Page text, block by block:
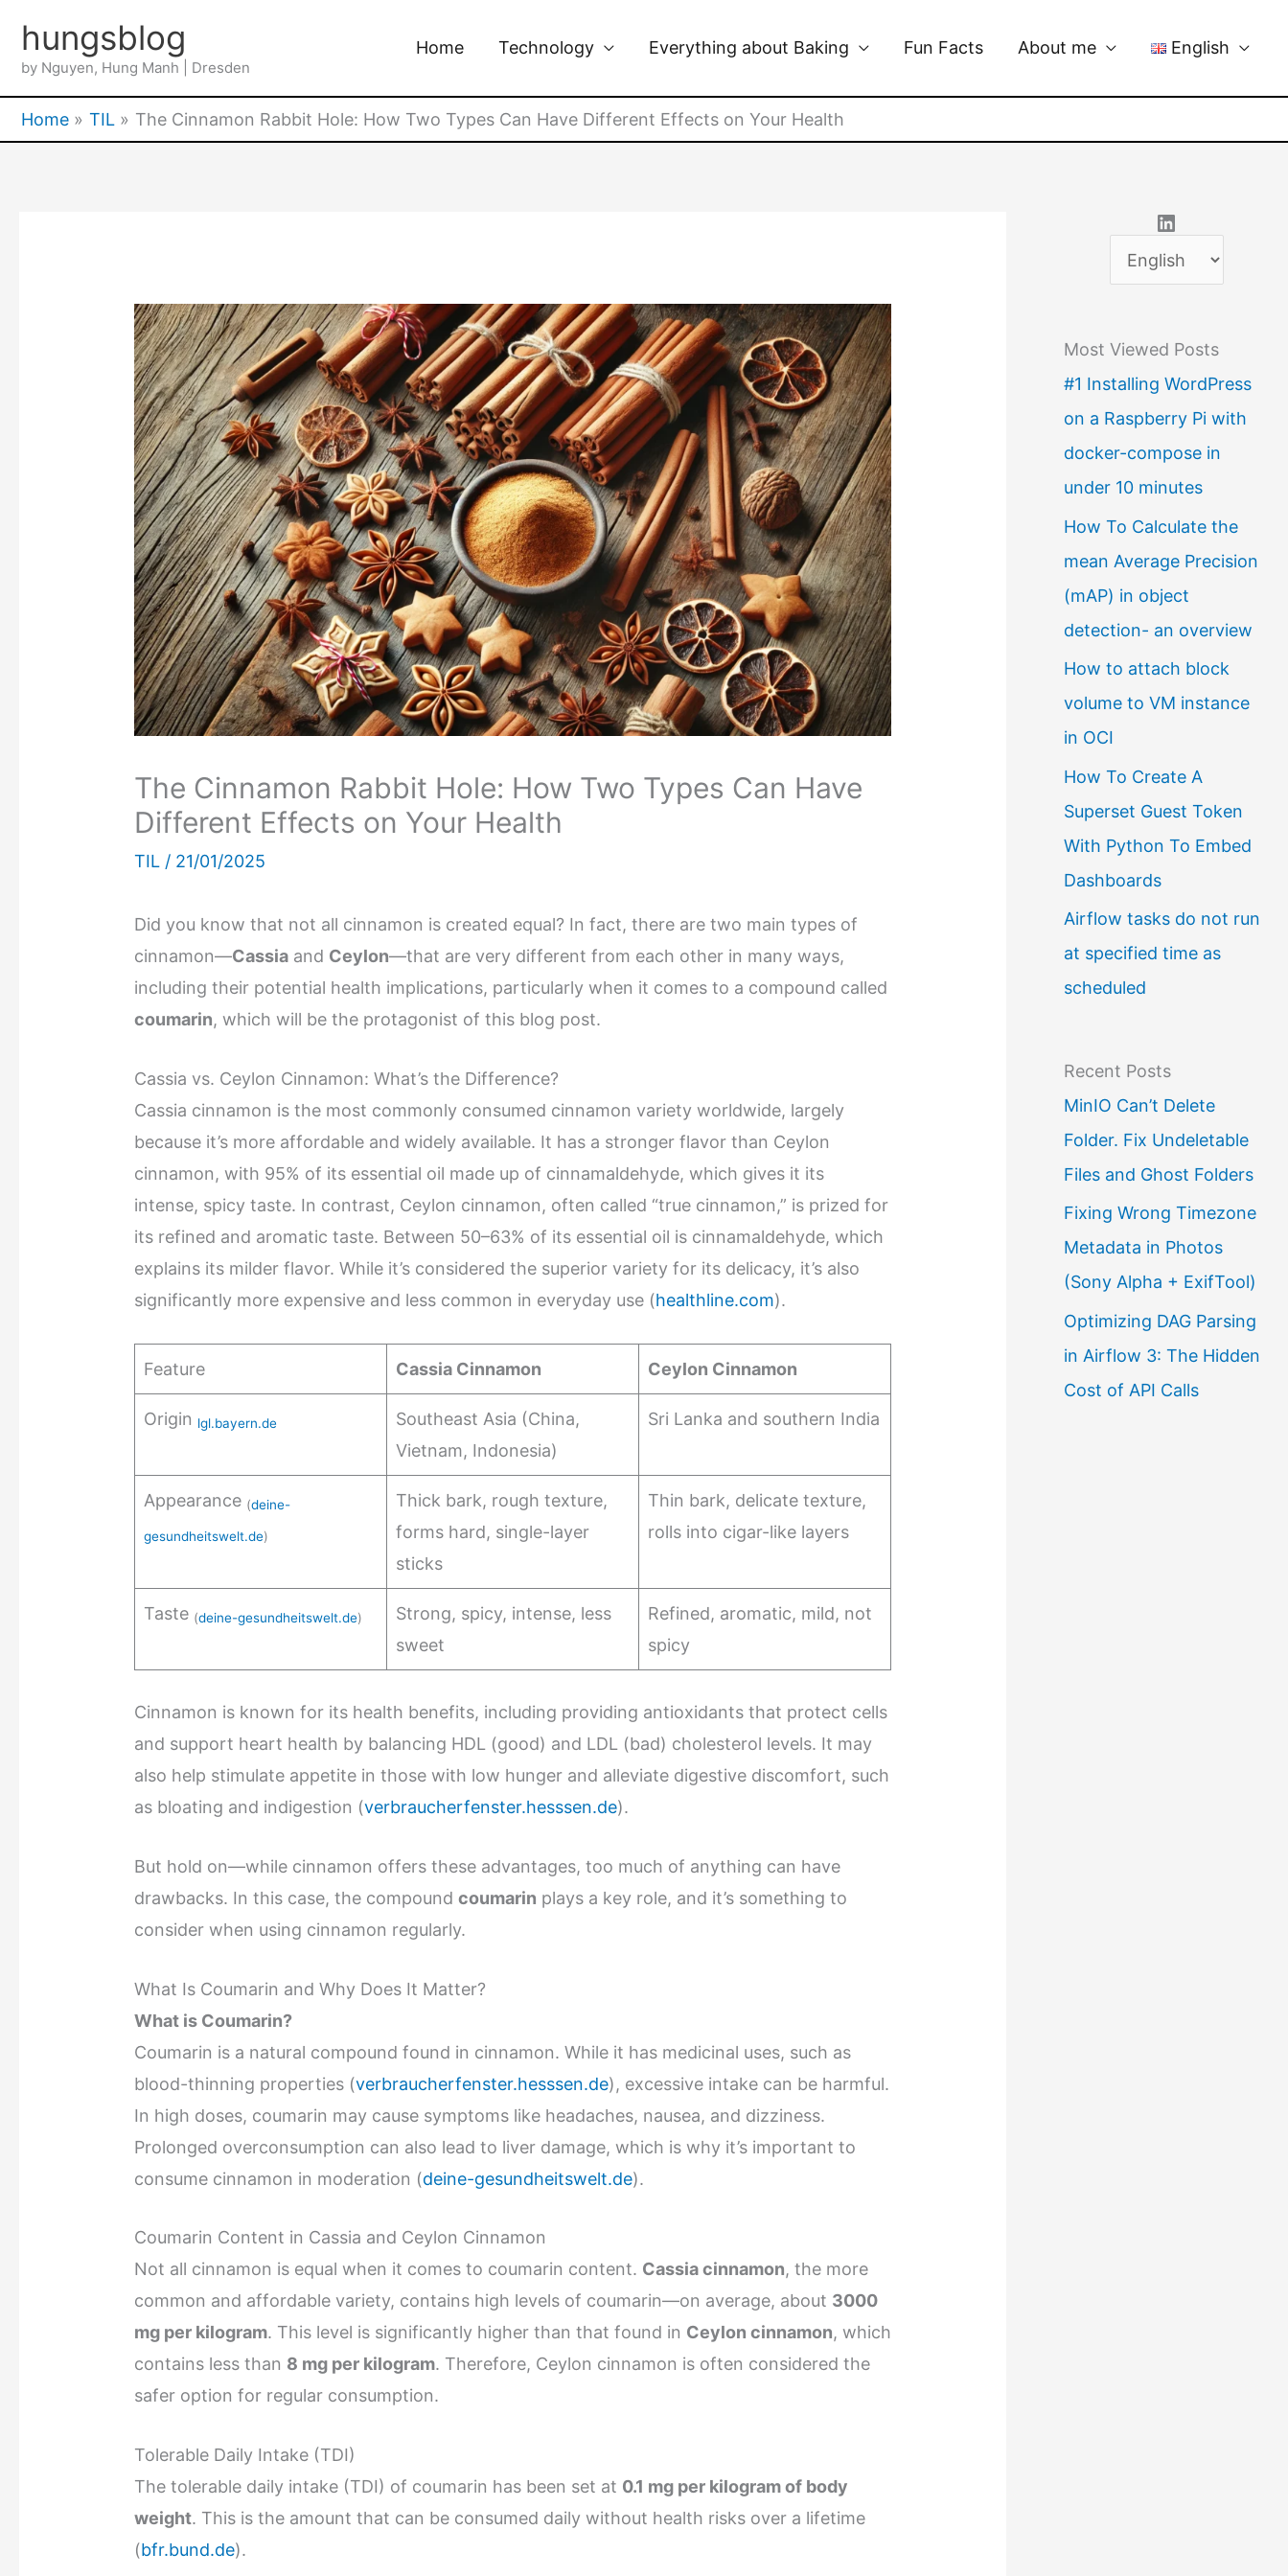
content
hungsblog
by Nguyen, Hung Manh | Dresden
Home Technology Everything about Baking Fun Facts About me English
Home TIL The Cinnamon Rabbit Hole: How Two Types Can Have Different Effects on Your Health
The Cinnamon Rabbit Hole: How Two Types Can Have
Different Effects on Your Health
TIL / 21/01/2025
Did you know that not all cinnamon is created equal? In fact, there are two main types of
cinnamon—Cassia and Ceylon—that are very different from each other in many ways,
including their potential health implications, particularly when it comes to a compound called
coumarin, which will be the protagonist of this blog post.
Cassia vs. Ceylon Cinnamon: What’s the Difference?
Cassia cinnamon is the most commonly consumed cinnamon variety worldwide, largely
because it’s more affordable and widely available. It has a stronger flavor than Ceylon
cinnamon, with 95% of its essential oil made up of cinnamaldehyde, which gives it its
intense, spicy taste. In contrast, Ceylon cinnamon, often called “true cinnamon,” is prized for
its refined and aromatic taste. Between 50–63% of its essential oil is cinnamaldehyde, which
explains its milder flavor. While it’s considered the superior variety for its delicacy, it’s also
significantly more expensive and less common in everyday use (healthline.com).
Feature Cassia Cinnamon Ceylon Cinnamon
Origin lgl.bayern.de
Southeast Asia (China,
Vietnam, Indonesia)
Sri Lanka and southern India
Appearance (deine-
gesundheitswelt.de)
Thick bark, rough texture,
forms hard, single-layer
sticks
Thin bark, delicate texture,
rolls into cigar-like layers
Taste (deine-gesundheitswelt.de)
Strong, spicy, intense, less
sweet
Refined, aromatic, mild, not
spicy
Cinnamon is known for its health benefits, including providing antioxidants that protect cells
and support heart health by balancing HDL (good) and LDL (bad) cholesterol levels. It may
also help stimulate appetite in those with low hunger and alleviate digestive discomfort, such
as bloating and indigestion (verbraucherfenster.hesssen.de).
But hold on—while cinnamon offers these advantages, too much of anything can have
drawbacks. In this case, the compoundcoumarin plays a key role, and it’s something to
consider when using cinnamon regularly.
What Is Coumarin and Why Does It Matter?
What is Coumarin?
Coumarin is a natural compound found in cinnamon. While it has medicinal uses, such as
blood-thinning properties (verbraucherfenster.hesssen.de), excessive intake can be harmful.
In high doses, coumarin may cause symptoms like headaches, nausea, and dizziness.
Prolonged overconsumption can also lead to liver damage, which is why it’s important to
consume cinnamon in moderation (deine-gesundheitswelt.de).
Coumarin Content in Cassia and Ceylon Cinnamon
Not all cinnamon is equal when it comes to coumarin content. Cassia cinnamon, the more
common and affordable variety, contains high levels of coumarin—on average, about 3000
mg per kilogram. This level is significantly higher than that found in Ceylon cinnamon, which
contains less than 8 mg per kilogram. Therefore, Ceylon cinnamon is often considered the
safer option for regular consumption.
Tolerable Daily Intake (TDI)
The tolerable daily intake (TDI) of coumarin has been set at 0.1 mg per kilogram of body
weight. This is the amount that can be consumed daily without health risks over a lifetime
(bfr.bund.de).
LinkedIn
h
o
s
e
a
l
a
n
g
u
a
g
e
Most Viewed Posts
#1 Installing WordPress
on a Raspberry Pi with
docker-compose in
under 10 minutes
How To Calculate the
mean Average Precision
(mAP) in object
detection- an overview
How to attach block
volume to VM instance
in OCI
How To Create A
Superset Guest Token
With Python To Embed
Dashboards
Airflow tasks do not run
at specified time as
scheduled
Recent Posts
MinIO Can’t Delete
Folder. Fix Undeletable
Files and Ghost Folders
Fixing Wrong Timezone
Metadata in Photos
(Sony Alpha + ExifTool)
Optimizing DAG Parsing
in Airflow 3: The Hidden
Cost of API Calls